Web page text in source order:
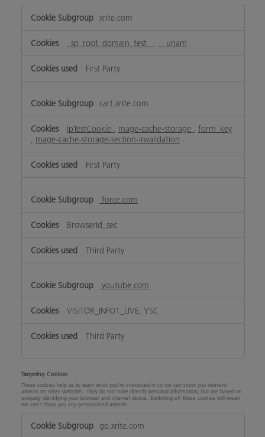
Functional
Cookies
xrite.com
_sp_root_domain_test_ , __unam
First Party
cart.xrite.com
lpTestCookie , mage-cache-storage , form_key
, mage-cache-storage-section-invalidation
First Party
force.com
BrowserId_sec
Third Party
youtube.com
VISITOR_INFO1_LIVE, YSC
Third Party
Targeting Cookies
These cookies help us to learn what you’re interested in so we can show you relevant
adverts on other websites. They do not store directly personal information, but are based on
uniquely identifying your browser and internet device. Switching off these cookies will mean
we can’t show you any personalised adverts.
Targeting
Cookies
go.xrite.com